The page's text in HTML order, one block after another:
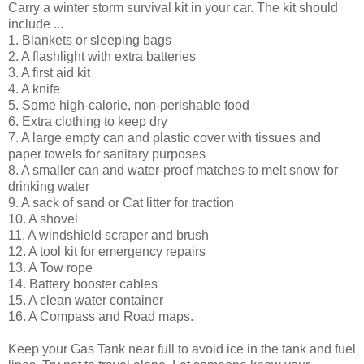
Carry a winter storm survival kit in your car. The kit should
include ...
1. Blankets or sleeping bags
2. A flashlight with extra batteries
3. A first aid kit
4. A knife
5. Some high-calorie, non-perishable food
6. Extra clothing to keep dry
7. A large empty can and plastic cover with tissues and
paper towels for sanitary purposes
8. A smaller can and water-proof matches to melt snow for
drinking water
9. A sack of sand or Cat litter for traction
10. A shovel
11. A windshield scraper and brush
12. A tool kit for emergency repairs
13. A Tow rope
14. Battery booster cables
15. A clean water container
16. A Compass and Road maps.
Keep your Gas Tank near full to avoid ice in the tank and fuel